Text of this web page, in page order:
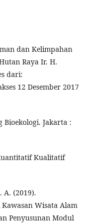
dan Kelimpahan
Raya Ir. H.
dari:
12 Desember 2017
Bioekologi. Jakarta :
Kualitatif
A. (2019).
Wisata Alam
Penyusunan Modul